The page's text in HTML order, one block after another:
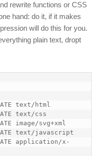
rewrite functions or CSS
hand: do it, if it makes
will do this for you.
plain text, dropt
text/html
text/css
image/svg+xml
text/javascript
application/x-